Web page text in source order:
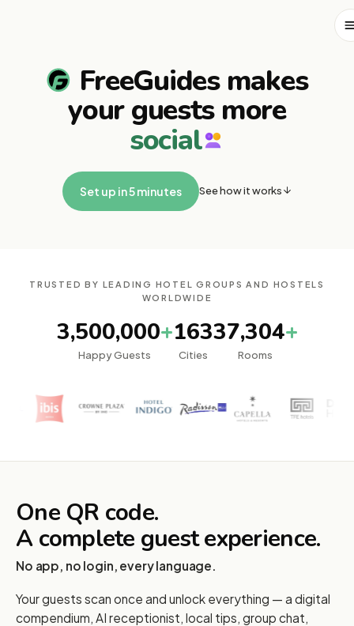
FreeGuides makes
your guests more
social
Set up in 5 minutes See how it works
TRUSTED BY LEADING HOTEL GROUPS AND HOSTELS
WORLDWIDE
3,500,000+
Happy Guests
163
Cities
37,304+
Rooms
One QR code.
A complete guest experience.
No app, no login, every language.
Your guests scan once and unlock everything — a digital
compendium, AI receptionist, local tips, group chat,